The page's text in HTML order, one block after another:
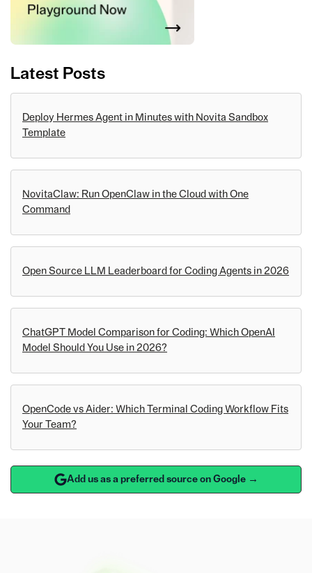
Latest Posts
Deploy Hermes Agent in Minutes with Novita Sandbox
Template
NovitaClaw: Run OpenClaw in the Cloud with One
Command
Open Source LLM Leaderboard for Coding Agents in 2026
ChatGPT Model Comparison for Coding: Which OpenAI
Model Should You Use in 2026?
OpenCode vs Aider: Which Terminal Coding Workflow Fits
Your Team?
Add us as a preferred source on Google →